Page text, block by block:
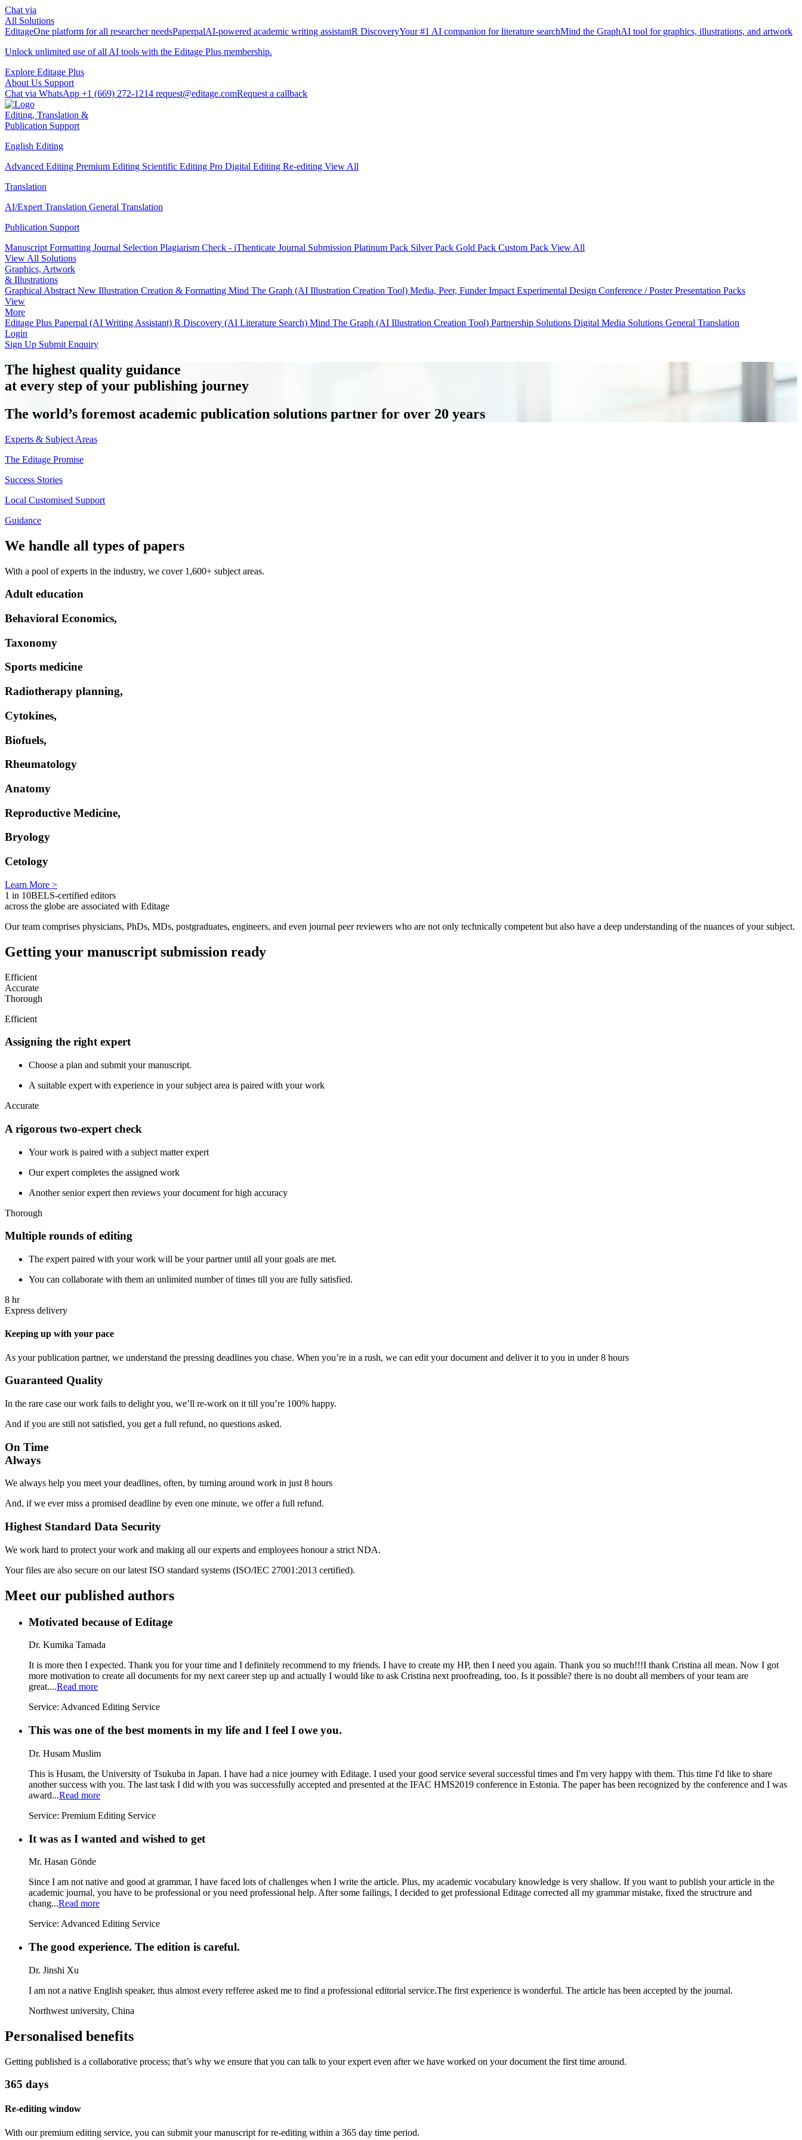
Chat via
All Solutions
EditageOne platform for all researcher needsPaperpalAI-powered academic writing assistantR DiscoveryYour #1 AI companion for literature searchMind the GraphAI tool for graphics, illustrations, and artwork
Unlock unlimited use of all AI tools with the Editage Plus membership.
Explore Editage Plus
About Us Support
Chat via WhatsApp +1 (669) 272-1214 request@editage.comRequest a callback
Editing, Translation &
Publication Support
English Editing
Advanced Editing Premium Editing Scientific Editing Pro Digital Editing Re-editing View All
Translation
AI/Expert Translation General Translation
Publication Support
Manuscript Formatting Journal Selection Plagiarism Check - iThenticate Journal Submission Platinum Pack Silver Pack Gold Pack Custom Pack View All
View All Solutions
Graphics, Artwork
& Illustrations
Graphical Abstract New Illustration Creation & Formatting Mind The Graph (AI Illustration Creation Tool) Media, Peer, Funder Impact Experimental Design Conference / Poster Presentation Packs
View
More
Editage Plus Paperpal (AI Writing Assistant) R Discovery (AI Literature Search) Mind The Graph (AI Illustration Creation Tool) Partnership Solutions Digital Media Solutions General Translation
Login
Sign Up Submit Enquiry
The highest quality guidance
at every step of your publishing journey
The world’s foremost academic publication solutions partner for over 20 years
Experts & Subject Areas
The Editage Promise
Success Stories
Local Customised Support
Guidance
We handle all types of papers
With a pool of experts in the industry, we cover 1,600+ subject areas.
Adult education
Behavioral Economics,
Taxonomy
Sports medicine
Radiotherapy planning,
Cytokines,
Biofuels,
Rheumatology
Anatomy
Reproductive Medicine,
Bryology
Cetology
Learn More >
1 in 10BELS-certified editors
across the globe are associated with Editage
Our team comprises physicians, PhDs, MDs, postgraduates, engineers, and even journal peer reviewers who are not only technically competent but also have a deep understanding of the nuances of your subject.
Getting your manuscript submission ready
Efficient
Accurate
Thorough
Efficient
Assigning the right expert
Choose a plan and submit your manuscript.
A suitable expert with experience in your subject area is paired with your work
Accurate
A rigorous two-expert check
Your work is paired with a subject matter expert
Our expert completes the assigned work
Another senior expert then reviews your document for high accuracy
Thorough
Multiple rounds of editing
The expert paired with your work will be your partner until all your goals are met.
You can collaborate with them an unlimited number of times till you are fully satisfied.
8 hr
Express delivery
Keeping up with your pace
As your publication partner, we understand the pressing deadlines you chase. When you’re in a rush, we can edit your document and deliver it to you in under 8 hours
Guaranteed Quality
In the rare case our work fails to delight you, we’ll re-work on it till you’re 100% happy.
And if you are still not satisfied, you get a full refund, no questions asked.
On Time
Always
We always help you meet your deadlines, often, by turning around work in just 8 hours
And, if we ever miss a promised deadline by even one minute, we offer a full refund.
Highest Standard Data Security
We work hard to protect your work and making all our experts and employees honour a strict NDA.
Your files are also secure on our latest ISO standard systems (ISO/IEC 27001:2013 certified).
Meet our published authors
Motivated because of Editage
Dr. Kumika Tamada
It is more then I expected. Thank you for your time and I definitely recommend to my friends. I have to create my HP, then I need you again. Thank you so much!!!I thank Cristina all mean. Now I got
more motivation to create all documents for my next career step up and actually I would like to ask Cristina next proofreading, too. Is it possible? there is no doubt all members of your team are
great....Read more
Service: Advanced Editing Service
This was one of the best moments in my life and I feel I owe you.
Dr. Husam Muslim
This is Husam, the University of Tsukuba in Japan. I have had a nice journey with Editage. I used your good service several successful times and I'm very happy with them. This time I'd like to share
another success with you. The last task I did with you was successfully accepted and presented at the IFAC HMS2019 conference in Estonia. The paper has been recognized by the conference and I was
award...Read more
Service: Premium Editing Service
It was as I wanted and wished to get
Mr. Hasan Gönde
Since I am not native and good at grammar, I have faced lots of challenges when I write the article. Plus, my academic vocabulary knowledge is very shallow. If you want to publish your article in the
academic journal, you have to be professional or you need professional help. After some failings, I decided to get professional Editage corrected all my grammar mistake, fixed the structrure and
chang...Read more
Service: Advanced Editing Service
The good experience. The edition is careful.
Dr. Jinshi Xu
I am not a native English speaker, thus almost every refferee asked me to find a professional editorial service.The first experience is wonderful. The article has been accepted by the journal.
Northwest university, China
Personalised benefits
Getting published is a collaborative process; that’s why we ensure that you can talk to your expert even after we have worked on your document the first time around.
365 days
Re-editing window
With our premium editing service, you can submit your manuscript for re-editing within a 365 day time period.